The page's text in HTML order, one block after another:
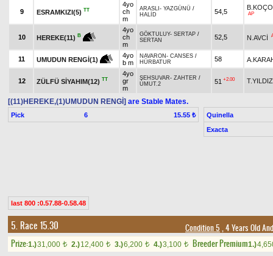
9 ESRAMKIZI(5) TT
4yo
ch
m
ARASLI - YAZGÜNÜ /
HALİD
54,5 AP
10 HEREKE(11) B
4yo
ch
m
GÖKTULUY- SERTAP /
SERTAN
52,5 N.AVCİ
11 UMUDUN RENGİ(1)
4yo
b m
NAVARON - CANSES /
HÜRBATUR
58
12 ZÜLFÜ SİYAHIM(12) TT
4yo
gr
m
ŞEHSUVAR- ZAHTER /
UMUT.2
51 +2.00 T.YILDIZ
[(11)HEREKE,(1)UMUDUN RENGİ] are Stable Mates.
Pick 6 15.55 ₺
Quinella
Exacta
last 800 :0.57.88-0.58.48
5. Race 15.30 Condition 5 , 4 Years Old
Prize:1.)31,000 t 2.)12,400 t 3.)6,200 t 4.)3,100 t Breeder Premium1.)